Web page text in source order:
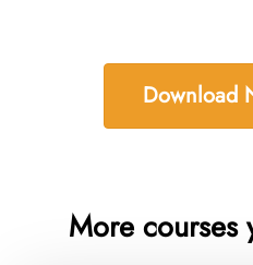
Download
More courses